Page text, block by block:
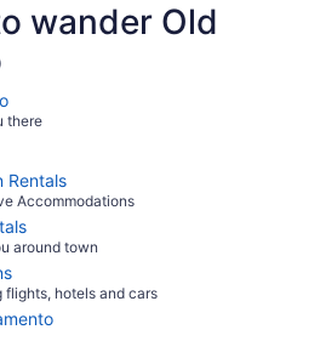
wander Old
there
Rentals
Accommodations
around town
flights, hotels and cars